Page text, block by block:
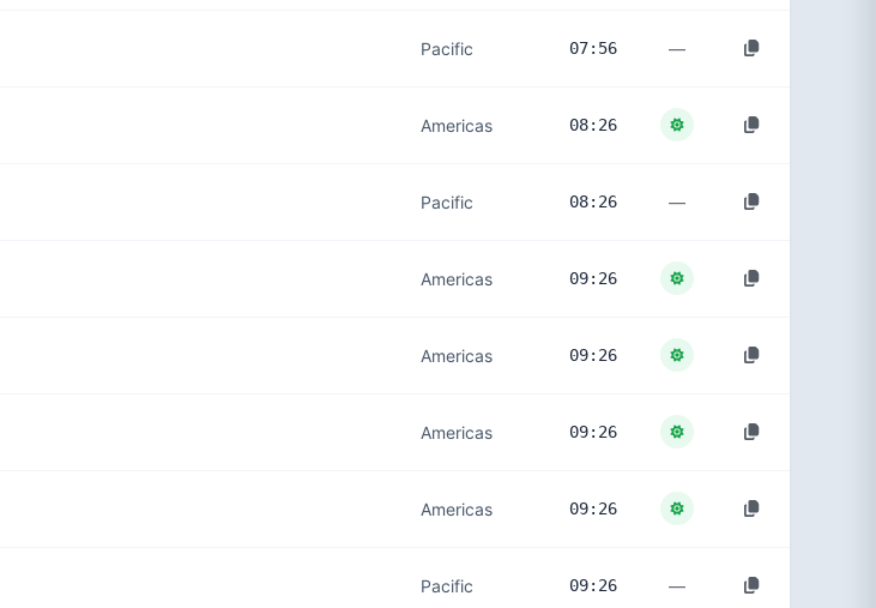
Pacific 07:56 —
Americas 08:26
Pacific 08:26 —
Americas 09:26
Americas 09:26
Americas 09:26
Americas 09:26
Pacific 09:26 —